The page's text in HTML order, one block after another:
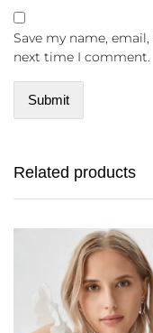
Save my name,
next time I comment.
Related products